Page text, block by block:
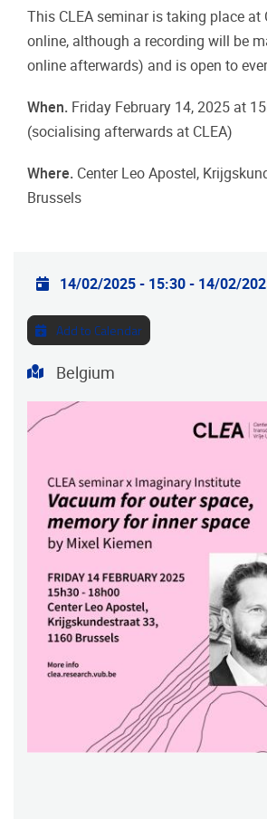
This CLEA seminar is taking place at
online, although a recording will be
online afterwards) and is open to
When. Friday February 14, 2025 at
(socialising afterwards at CLEA)
Where. Center Leo Apostel,
Brussels
Practical info
14/02/2025 - 15:30- 14/02/
Add to Calendar
Address
Belgium